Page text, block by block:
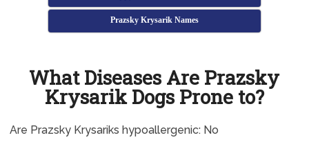
Prazsky Krysarik Names
What Diseases Are Prazsky
Krysarik Dogs Prone to?
Are Prazsky Krysariks hypoallergenic: No